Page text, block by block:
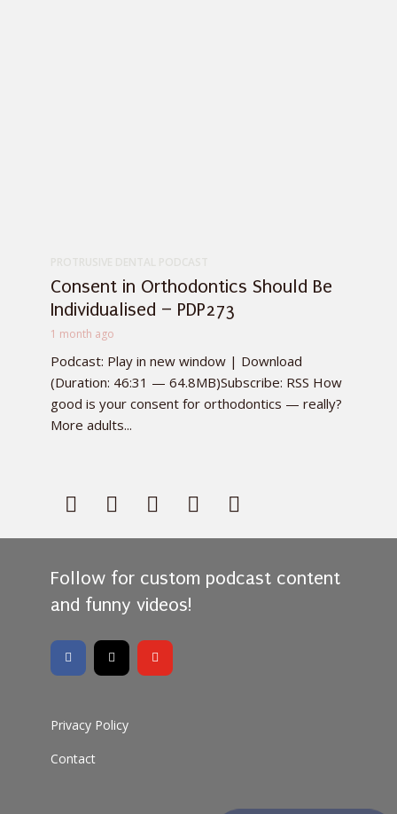
Consent in Orthodontics Should Be
Individualised – PDP273
1 month ago
Podcast: Play in new window | Download
(Duration: 46:31 — 64.8MB)Subscribe: RSS How
good is your consent for orthodontics — really?
More adults...
Follow for custom podcast content
and funny videos!
Privacy Policy
Contact